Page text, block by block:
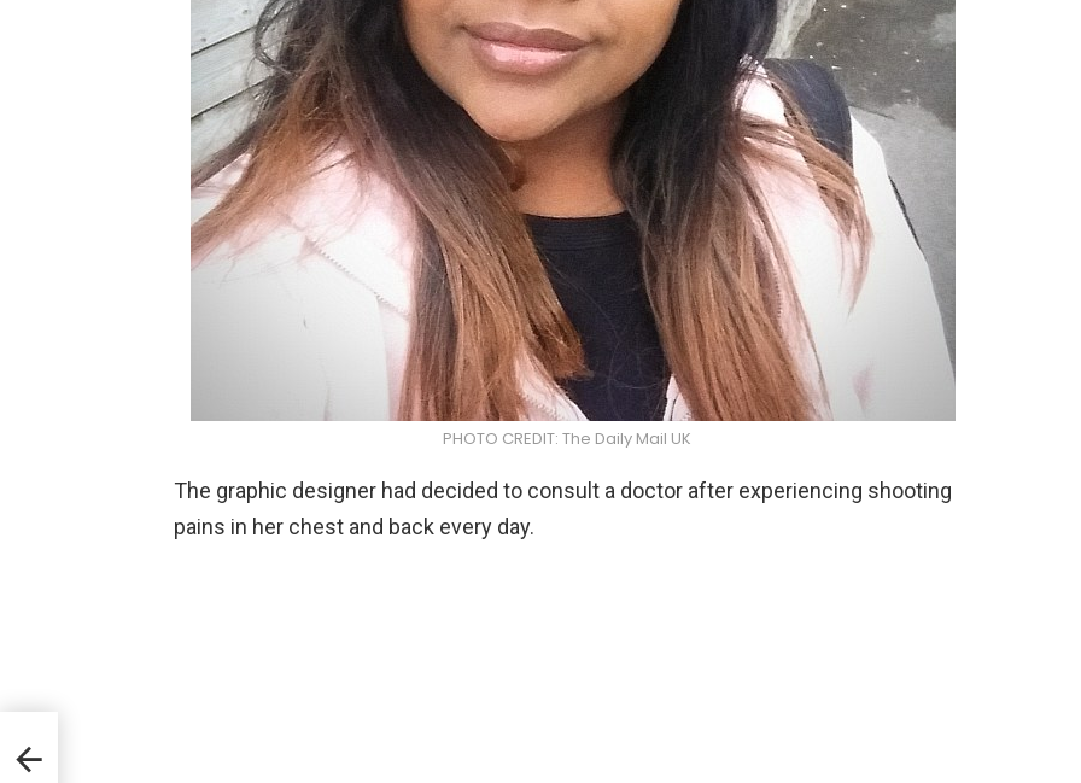
PHOTO CREDIT: The Daily Mail UK
The graphic designer had decided to consult a doctor after experiencing shooting
pains in her chest and back every day.